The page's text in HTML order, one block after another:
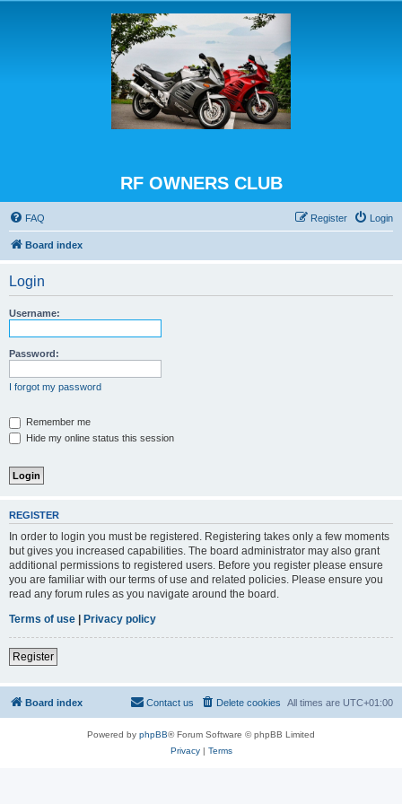
RF OWNERS CLUB
FAQ Login
Register
Board index
Login
Username:
Password:
I forgot my password
Remember me
Hide my online status this session
REGISTER
In order to login you must be registered. Registering takes only a few moments
but gives you increased capabilities. The board administrator may also grant
additional permissions to registered users. Before you register please ensure
you are familiar with our terms of use and related policies. Please ensure you
read any forum rules as you navigate around the board.
Terms of use | Privacy policy
Register
Board index All times are UTC+01:00
Delete cookies
Contact us
Powered by phpBB® Forum Software © phpBB Limited
Privacy| Terms